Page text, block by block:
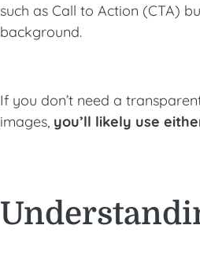
such as Call to Action (CTA)
background.
If you don’t need a
images, you’ll likely use